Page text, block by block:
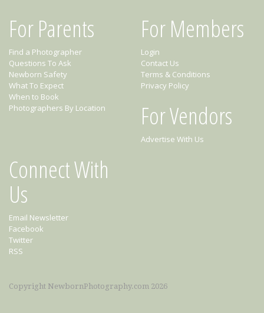
For Parents
Find a Photographer
Questions To Ask
Newborn Safety
What To Expect
When to Book
Photographers By Location
For Members
Login
Contact Us
Terms & Conditions
Privacy Policy
For Vendors
Advertise With Us
Connect With
Us
Email Newsletter
Facebook
Twitter
RSS
Copyright NewbornPhotography.com 2026